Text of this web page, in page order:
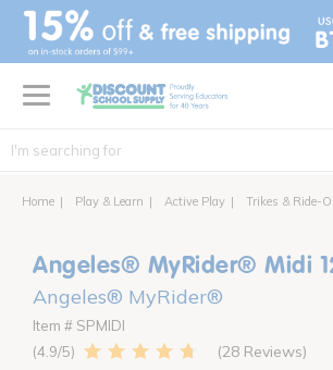
text.skipToContent
text.skipToNavigation
Home Play & Learn Active Play Trikes & Ride-
Angeles® MyRider® Midi
Angeles® MyRider®
Item # SPMIDI
4.9
28 Reviews